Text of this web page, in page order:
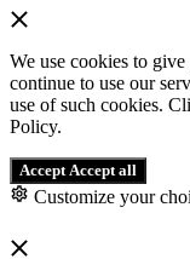
We use cookies to
continue to use our
use of such cookies.
Policy.
Accept Accept all
Customize your